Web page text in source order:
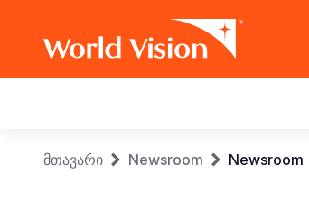
navigation
Breadcrumb
მთავარი Newsroom Newsroom